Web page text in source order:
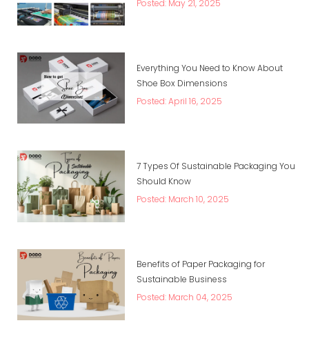
Posted: May 21, 2025
Everything You Need to Know About
Shoe Box Dimensions
Posted: April 16, 2025
7 Types Of Sustainable Packaging You
Should Know
Posted: March 10, 2025
Benefits of Paper Packaging for
Sustainable Business
Posted: March 04, 2025